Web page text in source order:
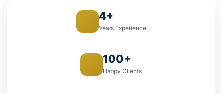
4+
Years Experience
100+
Happy Clients